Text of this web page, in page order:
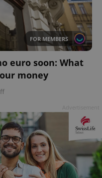
FOR MEMBERS
euro soon: What
money